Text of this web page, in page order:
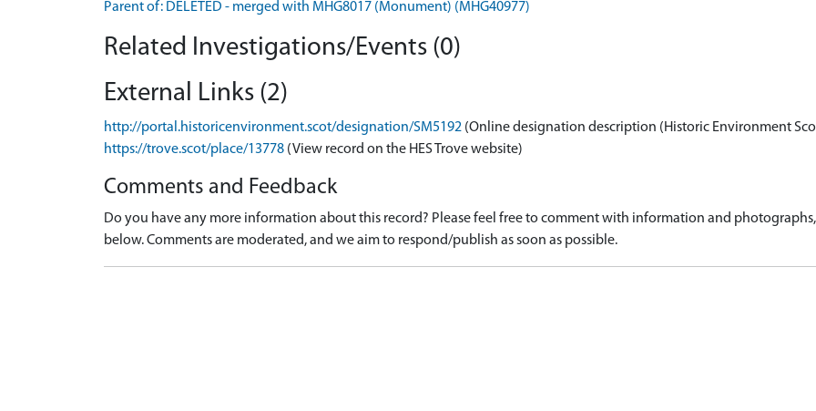
Parent of: DELETED - merged with MHG8017 (Monument) (MHG40977)
Related Investigations/Events (0)
External Links (2)
http://portal.historicenvironment.scot/designation/SM5192 (Online designation description (Historic Environment
https://trove.scot/place/13778 (View record on the HES Trove website)
Comments and Feedback
Do you have any more information about this record? Please feel free to comment with information and
below. Comments are moderated, and we aim to respond/publish as soon as possible.